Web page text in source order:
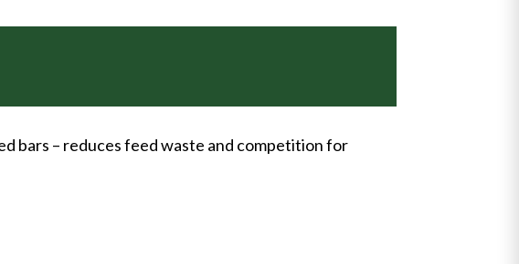
bars – reduces feed waste and competition for